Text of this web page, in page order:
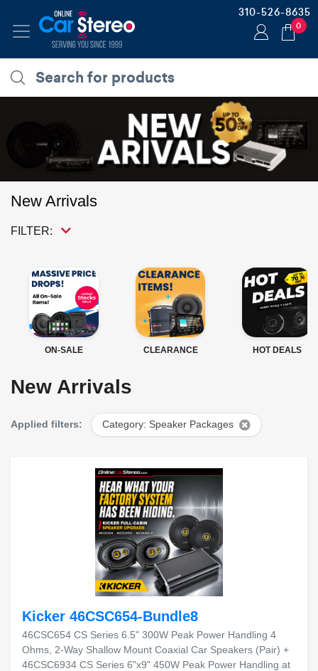
310-526-8635
0
New Arrivals
FILTER:
ON-SALE CLEARANCE HOT DEALS
New Arrivals
Applied filters: Category: Speaker Packages
Kicker 46CSC654-Bundle8
46CSC654 CS Series 6.5" 300W Peak Power Handling 4
Ohms, 2-Way Shallow Mount Coaxial Car Speakers (Pair) +
46CSC6934 CS Series 6"x9" 450W Peak Power Handling at